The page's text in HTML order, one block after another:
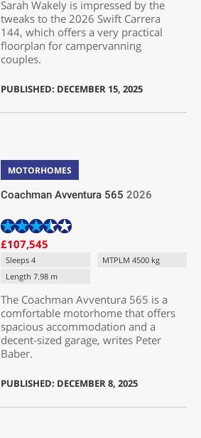
Sarah Wakely is impressed by the
tweaks to the 2026 Swift Carrera
144, which offers a very practical
floorplan for campervanning
couples.
PUBLISHED: DECEMBER 15, 2025
MOTORHOMES
Coachman Avventura 565 2026
£107,545
Sleeps 4
MTPLM 4500 kg
Length 7.98 m
The Coachman Avventura 565 is a
comfortable motorhome that offers
spacious accommodation and a
decent-sized garage, writes Peter
Baber.
PUBLISHED: DECEMBER 8, 2025